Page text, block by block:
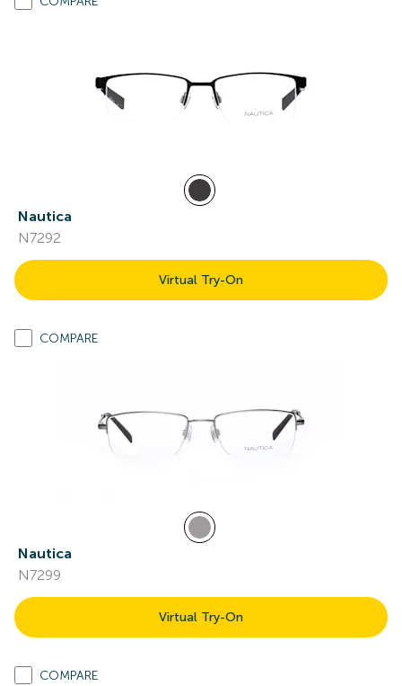
Nautica
N7292
Virtual Try-On
COMPARE
Nautica
N7299
Virtual Try-On
COMPARE